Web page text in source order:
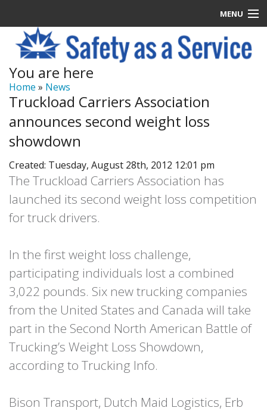
MENU
Latest News
Signup
How it Works
Contact Us
Log In
You are here
Home » News
Truckload Carriers Association
announces second weight loss
showdown
Created: Tuesday, August 28th, 2012 12:01 pm
The Truckload Carriers Association has
launched its second weight loss competition
for truck drivers.
In the first weight loss challenge,
participating individuals lost a combined
3,022 pounds. Six new trucking companies
from the United States and Canada will take
part in the Second North American Battle of
Trucking’s Weight Loss Showdown,
according to Trucking Info.
Bison Transport, Dutch Maid Logistics, Erb